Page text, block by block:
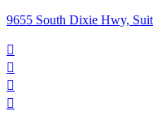
9655 South Dixie Hwy,



